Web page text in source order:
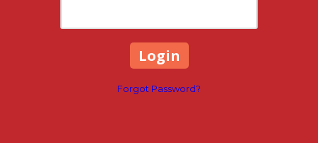
Forgot Password?